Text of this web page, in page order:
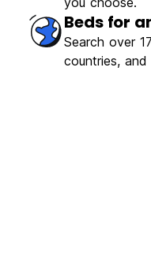
ZiZi Mekhoo Sapa Homestay
(155) Beds for
Search over
countries,